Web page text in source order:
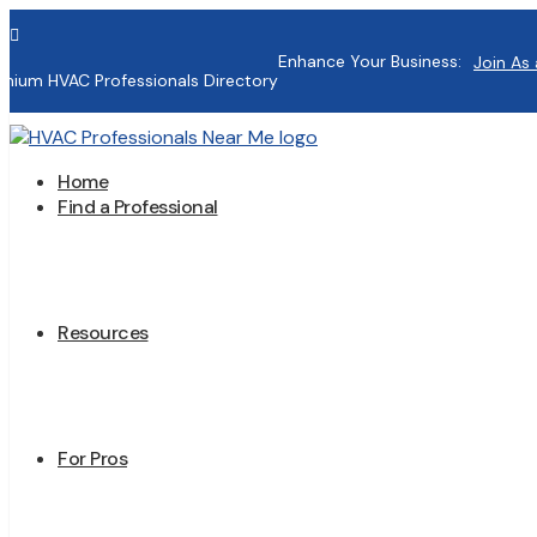

HVAC Professionals Directory
Enhance Your Business: Join As
Home
Find a Professional
Resources
For Pros